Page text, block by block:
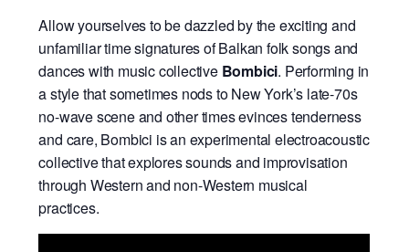
Allow yourselves to be dazzled by the exciting and
unfamiliar time signatures of Balkan folk songs and
dances with music collective Bombici. Performing in
a style that sometimes nods to New York’s late-70s
no-wave scene and other times evinces tenderness
and care, Bombici is an experimental electroacoustic
collective that explores sounds and improvisation
through Western and non-Western musical
practices.